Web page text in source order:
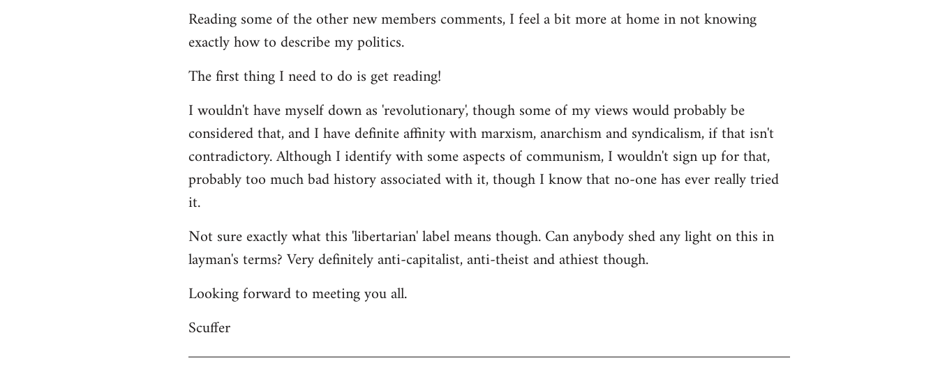
Reading some of the other new members comments, I feel a bit more at home in not knowing
exactly how to describe my politics.
The first thing I need to do is get reading!
I wouldn't have myself down as 'revolutionary', though some of my views would probably be
considered that, and I have definite affinity with marxism, anarchism and syndicalism, if that isn't
contradictory. Although I identify with some aspects of communism, I wouldn't sign up for that,
probably too much bad history associated with it, though I know that no-one has ever really tried
it.
Not sure exactly what this 'libertarian' label means though. Can anybody shed any light on this in
layman's terms? Very definitely anti-capitalist, anti-theist and athiest though.
Looking forward to meeting you all.
Scuffer